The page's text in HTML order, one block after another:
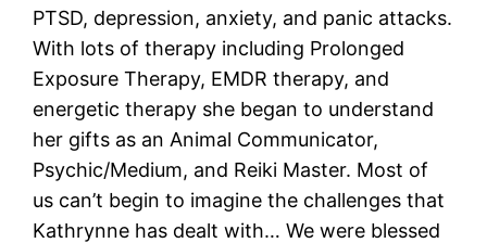
PTSD, depression, anxiety, and panic attacks.
With lots of therapy including Prolonged
Exposure Therapy, EMDR therapy, and
energetic therapy she began to understand
her gifts as an Animal Communicator,
Psychic/Medium, and Reiki Master. Most of
us can’t begin to imagine the challenges that
Kathrynne has dealt with… We were blessed